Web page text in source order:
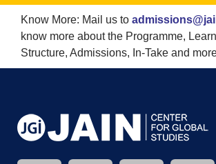
Know More: Mail us to
know more about the Programme,
Structure, Admissions, In-Take and